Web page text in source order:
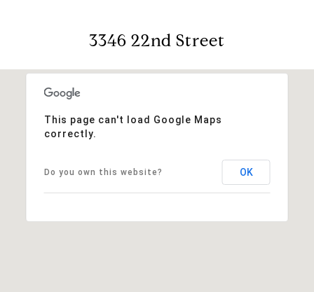
3346 22nd Street
This page can't load Google Maps
correctly.
Do you own this website? OK